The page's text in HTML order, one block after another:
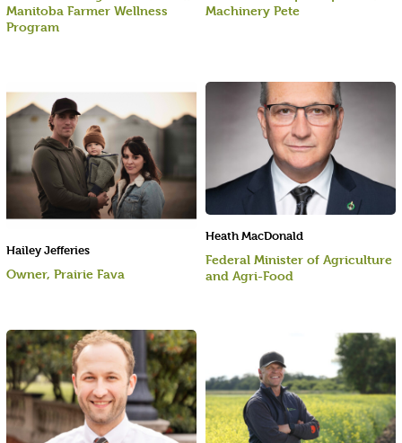
Manitoba Farmer Wellness
Program
Heath MacDonald
Federal Minister of Agriculture
and Agri-Food
Hailey Jefferies
Owner, Prairie Fava
Machinery Pete